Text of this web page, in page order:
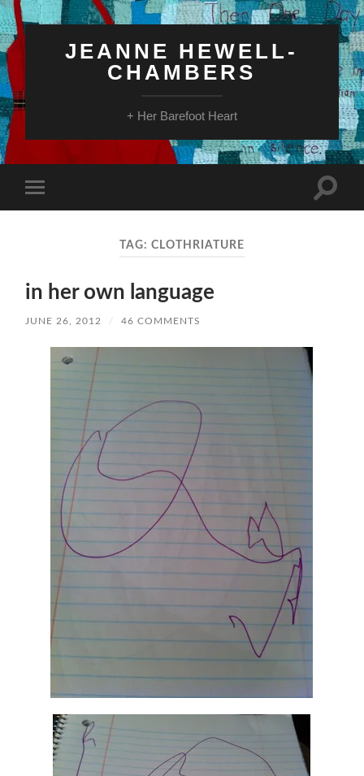
JEANNE HEWELL-
CHAMBERS
+ Her Barefoot Heart
mobile
Toggle
TAG: CLOTHRIATURE
in her own language
JUNE 26, 2012 / 46 COMMENTS